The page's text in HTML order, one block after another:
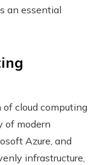
an essential
cloud computing
of modern
Azure, and
infrastructure,